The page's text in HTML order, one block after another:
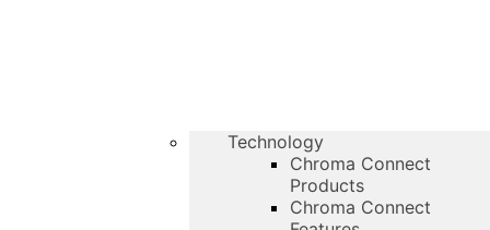
Technology
Chroma Connect
Products
Chroma Connect